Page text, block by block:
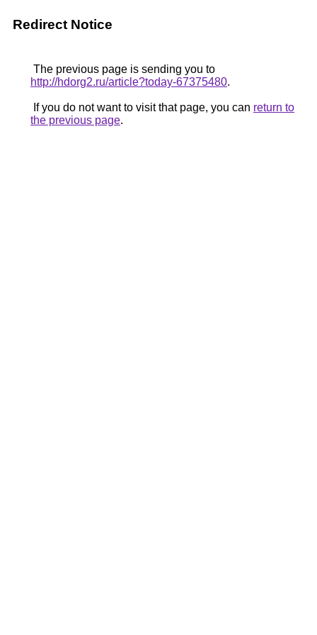
Redirect Notice
The previous page is sending you to
http://hdorg2.ru/article?today-67375480.
If you do not want to visit that page, you can return to
the previous page.